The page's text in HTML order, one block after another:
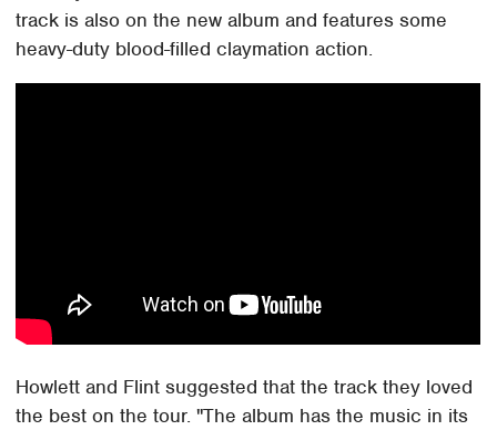
track is also on the new album and features some
heavy-duty blood-filled claymation action.
Howlett and Flint suggested that the track they loved
the best on the tour. "The album has the music in its